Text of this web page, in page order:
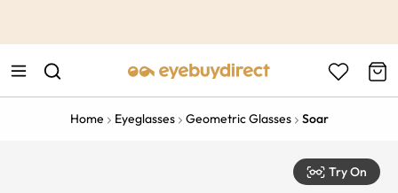
Home Eyeglasses Geometric Glasses Soar
Try On